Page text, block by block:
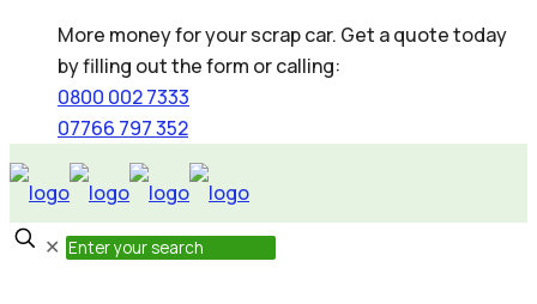
More money for your scrap car. Get a quote today
by filling out the form or calling:
0800 002 7333
07766 797 352
✕